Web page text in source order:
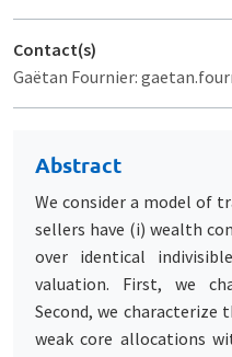
Contact(s)
Gaëtan Fournier:
Abstract
We consider a model of
sellers have (i) wealth
over identical
valuation. First, we
Second, we characterize
weak core allocations